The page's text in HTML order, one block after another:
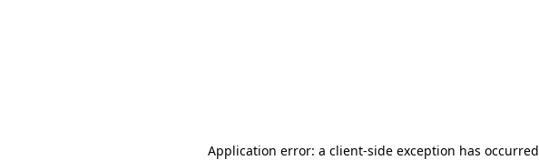
Application error: a client-side exception has occurred